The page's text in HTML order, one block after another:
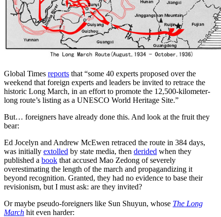
Global Times reports that “some 40 experts proposed over the
weekend that foreign experts and leaders be invited to retrace the
historic Long March, in an effort to promote the 12,500-kilometer-
long route’s listing as a UNESCO World Heritage Site.”
But… foreigners have already done this. And look at the fruit they
bear:
Ed Jocelyn and Andrew McEwen retraced the route in 384 days,
was initially extolled by state media, then derided when they
published a book that accused Mao Zedong of severely
overestimating the length of the march and propagandizing it
beyond recognition. Granted, they had no evidence to base their
revisionism, but I must ask: are they invited?
Or maybe pseudo-foreigners like Sun Shuyun, whose The Long
March hit even harder: